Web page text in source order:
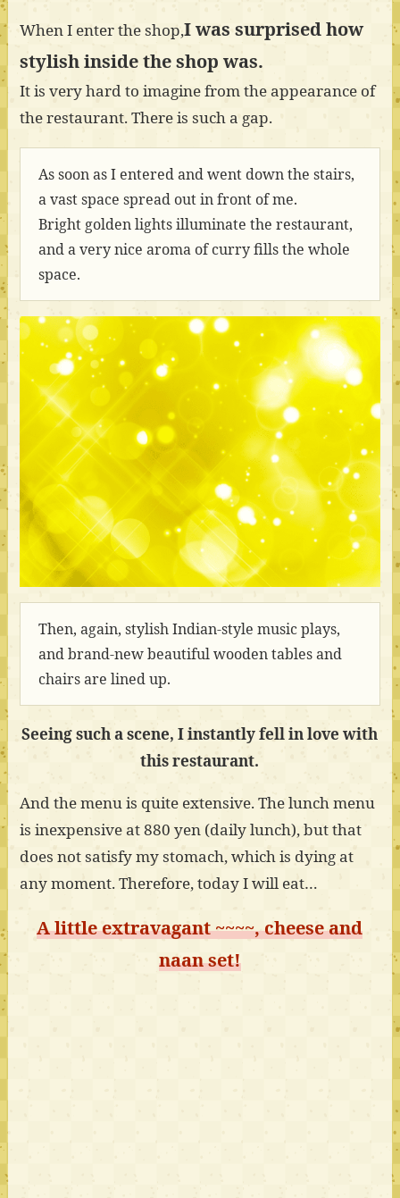
When I enter the shop,I was surprised how
stylish inside the shop was.
It is very hard to imagine from the appearance of
the restaurant. There is such a gap.
As soon as I entered and went down the stairs,
a vast space spread out in front of me.
Bright golden lights illuminate the restaurant,
and a very nice aroma of curry fills the whole
space.
Then, again, stylish Indian-style music plays,
and brand-new beautiful wooden tables and
chairs are lined up.
Seeing such a scene, I instantly fell in love with
this restaurant.
And the menu is quite extensive. The lunch menu
is inexpensive at 880 yen (daily lunch), but that
does not satisfy my stomach, which is dying at
any moment. Therefore, today I will eat…
A little extravagant ~~~~, cheese and
naan set!